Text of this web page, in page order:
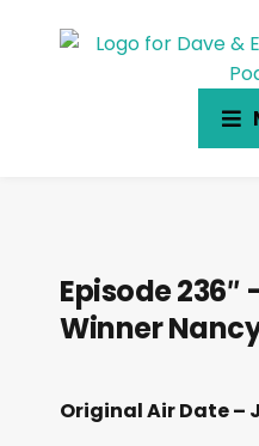
Episode 236″
Winner
Original Air Date –